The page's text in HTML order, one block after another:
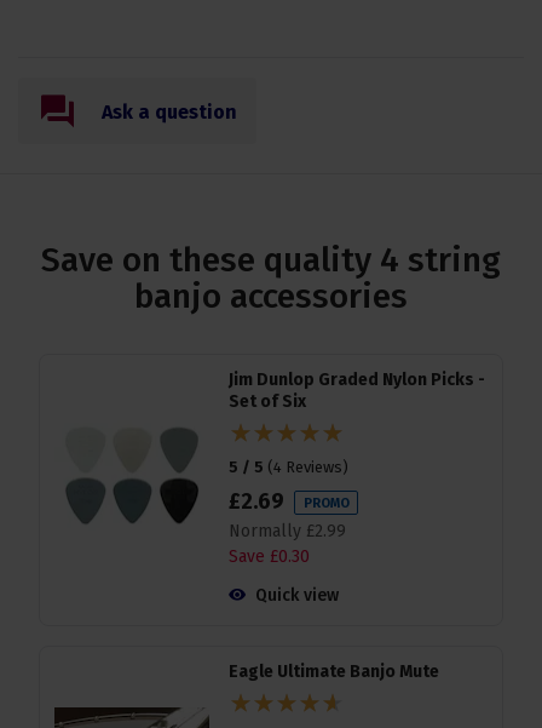
Ask a question
Save on these quality 4 string
banjo accessories
Jim Dunlop Graded Nylon Picks -
Set of Six
5 / 5 (4 Reviews)
£2.69 PROMO
Normally £2.99
Save £0.30
Quick view
Eagle Ultimate Banjo Mute